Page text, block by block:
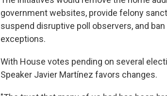
government websites, provide felony
suspend disruptive poll observers, and
exceptions.
With House votes pending on several
Speaker Javier Martínez favors changes.